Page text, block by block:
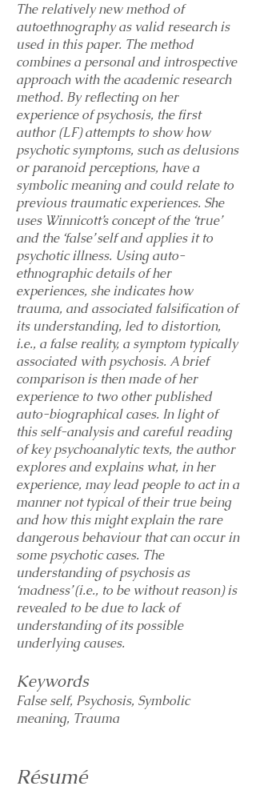
The relatively new method of
autoethnography as valid research is
used in this paper. The method
combines a personal and introspective
approach with the academic research
method. By reflecting on her
experience of psychosis, the first
author (LF) attempts to show how
psychotic symptoms, such as delusions
or paranoid perceptions, have a
symbolic meaning and could relate to
previous traumatic experiences. She
uses Winnicott’s concept of the ‘true’
and the ‘false’ self and applies it to
psychotic illness. Using auto-
ethnographic details of her
experiences, she indicates how
trauma, and associated falsification of
its understanding, led to distortion,
i.e., a false reality, a symptom typically
associated with psychosis. A brief
comparison is then made of her
experience to two other published
auto-biographical cases. In light of
this self-analysis and careful reading
of key psychoanalytic texts, the author
explores and explains what, in her
experience, may lead people to act in a
manner not typical of their true being
and how this might explain the rare
dangerous behaviour that can occur in
some psychotic cases. The
understanding of psychosis as
‘madness’ (i.e., to be without reason) is
revealed to be due to lack of
understanding of its possible
underlying causes.
Keywords
False self, Psychosis, Symbolic
meaning, Trauma
Résumé